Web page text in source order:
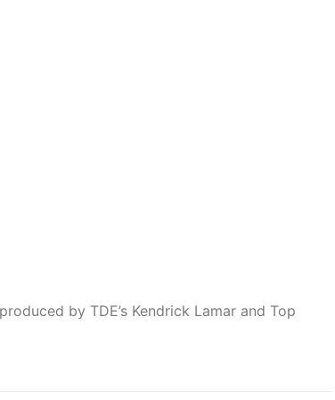
by TDE’s Kendrick Lamar and Top